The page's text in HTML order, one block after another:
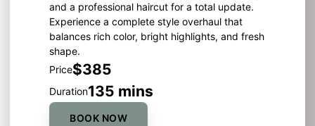
and a professional haircut for a total update.
Experience a complete style overhaul that
balances rich color, bright highlights, and fresh
shape.
Price$385
Duration135 mins
BOOK NOW